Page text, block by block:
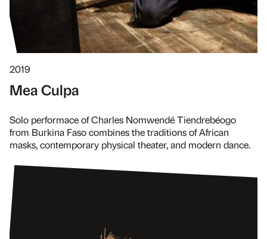
2019
Mea Culpa
Solo performace of Charles Nomwendé Tiendrebéogo
from Burkina Faso combines the traditions of African
masks, contemporary physical theater, and modern dance.